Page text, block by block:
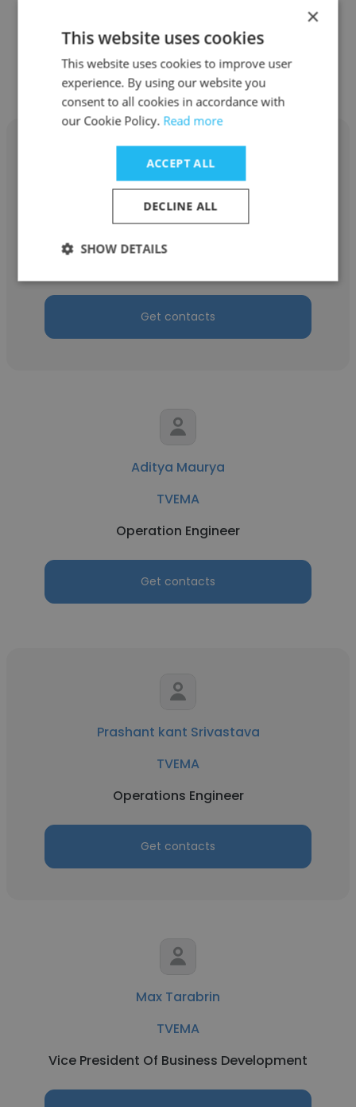
Other employees at TVEMA
Stanislav Kuznetsov
Get contacts
Aditya Maurya
TVEMA
Operation Engineer
Get contacts
Prashant kant Srivastava
TVEMA
Operations Engineer
Get contacts
Max Tarabrin
TVEMA
Vice President Of Business Development
×
This website uses cookies
This website uses cookies to improve user
experience. By using our website you
consent to all cookies in accordance with
our Cookie Policy. Read more
ACCEPT ALL
DECLINE ALL
SHOW DETAILS